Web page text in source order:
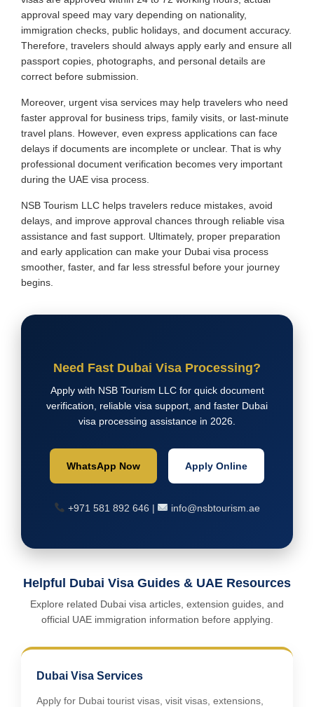
approval speed may vary depending on nationality,
immigration checks, public holidays, and document accuracy.
Therefore, travelers should always apply early and ensure all
passport copies, photographs, and personal details are
correct before submission.
Moreover, urgent visa services may help travelers who need
faster approval for business trips, family visits, or last-minute
travel plans. However, even express applications can face
delays if documents are incomplete or unclear. That is why
professional document verification becomes very important
during the UAE visa process.
NSB Tourism LLC helps travelers reduce mistakes, avoid
delays, and improve approval chances through reliable visa
assistance and fast support. Ultimately, proper preparation
and early application can make your Dubai visa process
smoother, faster, and far less stressful before your journey
begins.
Need Fast Dubai Visa Processing?
Apply with NSB Tourism LLC for quick document
verification, reliable visa support, and faster Dubai
visa processing assistance in 2026.
WhatsApp Now Apply Online
+971 581 892 646 | info@nsbtourism.ae
Helpful Dubai Visa Guides & UAE Resources
Explore related Dubai visa articles, extension guides, and
official UAE immigration information before applying.
Dubai Visa Services
Apply for Dubai tourist visas, visit visas, extensions,